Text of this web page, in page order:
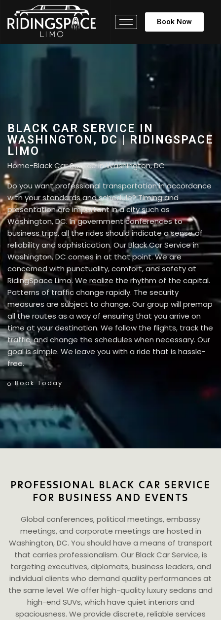
Book Now
BLACK CAR SERVICE IN
WASHINGTON, DC | RIDINGSPACE
LIMO
Home-Black Car Service in Washington, DC
Do you want professional transportation in accordance
with your standards and schedule? Timing and
presentation are important in a city such as
Washington, DC. In government conferences to
business trips, all the rides should indicate a sense of
reliability and sophistication. Our Black Car Service in
Washington, DC comes in at that point. We are
concerned with punctuality, comfort, and safety at
RidingSpace Limo. We realize the rhythm of the capital.
Patterns of traffic change rapidly. The security
measures are subject to change. Our group will premap
all the routes as a way of ensuring that you arrive on
time at your destination. We follow the flights, track the
traffic, and change the schedules when necessary. Our
goal is simple. We leave you with a ride that is hassle-
free.
Book Today
PROFESSIONAL BLACK CAR SERVICE
FOR BUSINESS AND EVENTS
Global conferences, political meetings, embassy
meetings, and corporate meetings are hosted in
Washington, DC. You should have a means of transport
that carries professionalism. Our Black Car Service, is
targeting executives, diplomats, business leaders, and
individual clients who demand quality performances at
the same level. We offer high-quality luxury sedans and
high-end SUVs, which have quiet interiors and
spaciousness. We provide discrete, reliable services